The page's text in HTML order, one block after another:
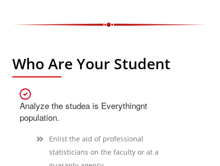
Who Are Your Student
Analyze the studea is Everythingnt
population.
Enlist the aid of professional
statisticians on the faculty or at a